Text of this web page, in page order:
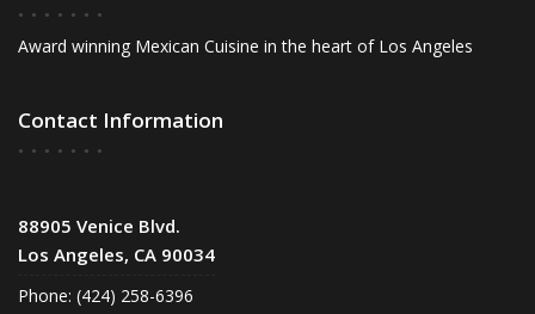
Award winning Mexican Cuisine in the heart of Los Angeles
Contact Information
88905 Venice Blvd.
Los Angeles, CA 90034
Phone: (424) 258-6396